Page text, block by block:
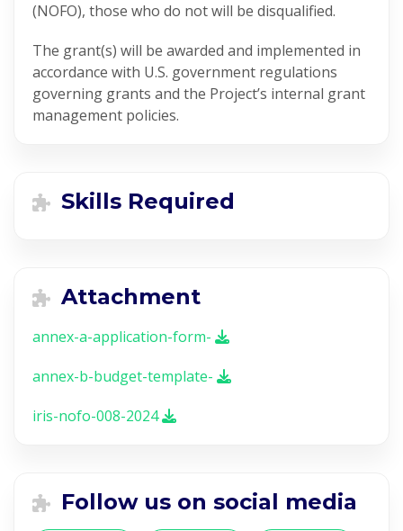
(NOFO), those who do not will be disqualified.
The grant(s) will be awarded and implemented in
accordance with U.S. government regulations
governing grants and the Project’s internal grant
management policies.
Skills Required
Attachment
annex-a-application-form-
annex-b-budget-template-
iris-nofo-008-2024
Follow us on social media